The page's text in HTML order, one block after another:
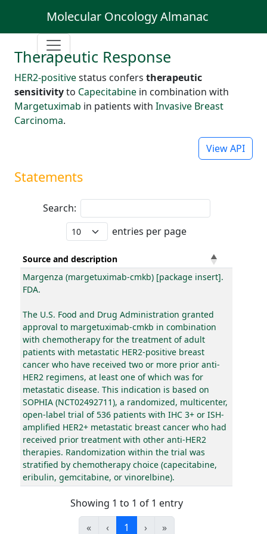
Molecular Oncology Almanac
Therapeutic Response
HER2-positivestatus confers therapeutic
sensitivityto Capecitabine in combination with
Margetuximab in patients with Invasive Breast
Carcinoma.
View API
Statements
Search:
entries per page
Source and description
Margenza (margetuximab-cmkb) [package insert].
FDA.
The U.S. Food and Drug Administration granted
approval to margetuximab-cmkb in combination
with chemotherapy for the treatment of adult
patients with metastatic HER2-positive breast
cancer who have received two or more prior anti-
HER2 regimens, at least one of which was for
metastatic disease. This indication is based on
SOPHIA (NCT02492711), a randomized, multicenter,
open-label trial of 536 patients with IHC 3+ or ISH-
amplified HER2+ metastatic breast cancer who had
received prior treatment with other anti-HER2
therapies. Randomization within the trial was
stratified by chemotherapy choice (capecitabine,
eribulin, gemcitabine, or vinorelbine).
Showing 1 to 1 of 1 entry
«
‹ 1 › »